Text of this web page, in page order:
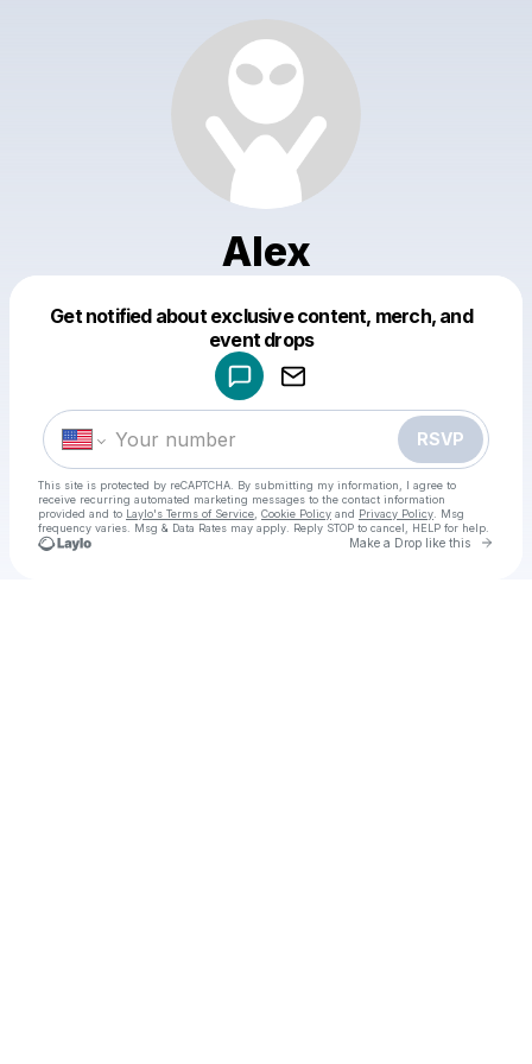
Alex
Get notified about exclusive content, merch, and
event drops
RSVP
This site is protected by reCAPTCHA. By submitting my information, I agree to
receive recurring automated marketing messages to the contact information
provided and to Laylo's Terms of Service Cookie Policy and Privacy Policy . Msg
frequency varies. Msg & Data Rates may apply. Reply STOP to cancel, HELP for help.
Make a Drop like this Go
Make a drop like this